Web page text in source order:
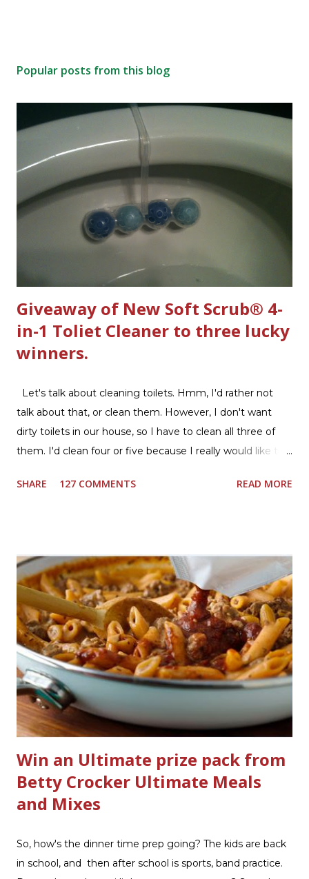
Popular posts from this blog
Giveaway of New Soft Scrub® 4-
in-1 Toliet Cleaner to three lucky
winners.
Let's talk about cleaning toilets. Hmm, I'd rather not
talk about that, or clean them. However, I don't want
dirty toilets in our house, so I have to clean all three of
them. I'd clean four or five because I really would like two
powder room on the first floor and two full baths
currently have in my house is greatly appreciated. Soft
Scrub ® is honestly amazing me with their new and
improved products. I've learned about them in the past
few months from trying them out and writing reviews.
My kitchen sink has never shined so much, the
bathrooms are cleaner, and now Soft Scrub 4-in-1 Toilet
Care is now here! It is new, it smells nice, and it is so easy
to use. Just clip it on the side of the bowl, make sure it is
in the flow of water when the...
SHARE 127 COMMENTS READ MORE
Win an Ultimate prize pack from
Betty Crocker Ultimate Meals
and Mixes
So, how's the dinner time prep going? The kids are back
in school, and then after school is sports, band practice.